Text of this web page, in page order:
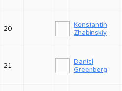
20
Konstantin
Zhabinskiy
21
Daniel
Greenberg